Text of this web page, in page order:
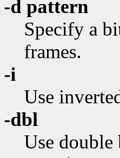
-d pattern
Specify a
frames.
-i
Use
-dbl
Use